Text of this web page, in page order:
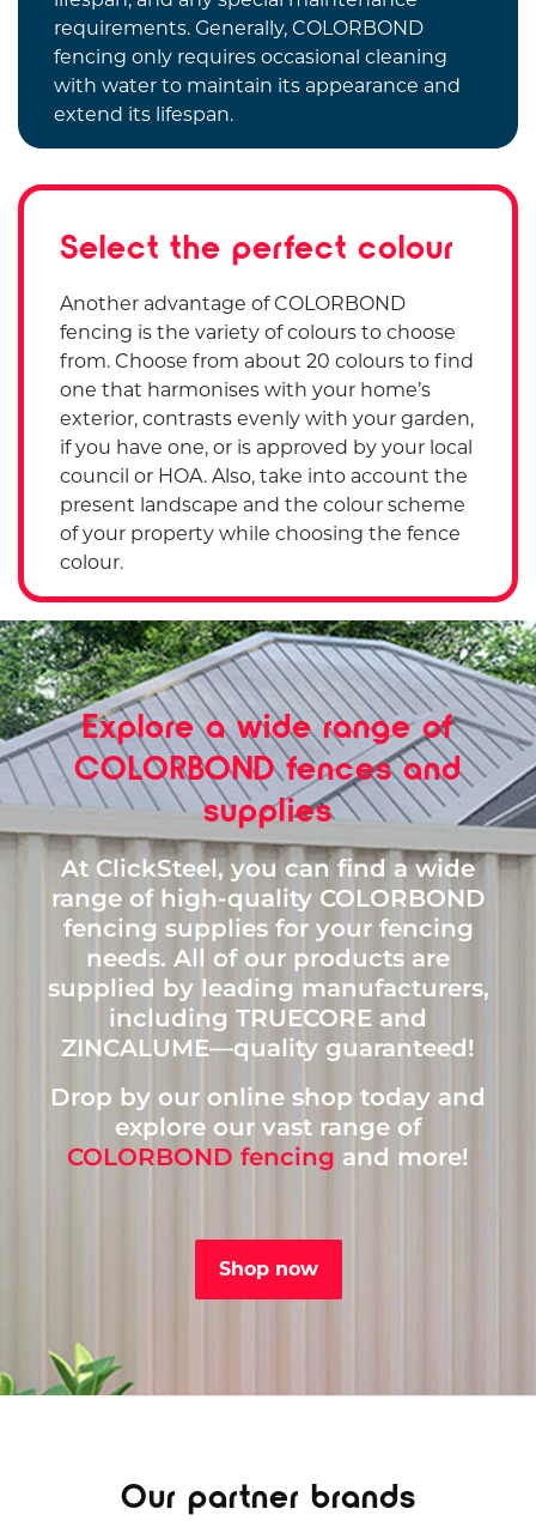
Select the perfect colour
Another advantage of COLORBOND
fencing is the variety of colours to choose
from. Choose from about 20 colours to find
one that harmonises with your home’s
exterior, contrasts evenly with your garden,
if you have one, or is approved by your local
council or HOA. Also, take into account the
present landscape and the colour scheme
of your property while choosing the fence
colour.
requirements. Generally, COLORBOND
fencing only requires occasional cleaning
with water to maintain its appearance and
extend its lifespan.
Explore a wide range of
COLORBOND fences and
supplies
At ClickSteel, you can find a wide
range of high-quality COLORBOND
fencing supplies for your fencing
needs. All of our products are
supplied by leading manufacturers,
including TRUECORE and
ZINCALUME—quality guaranteed!
Drop by our online shop today and
explore our vast range of
COLORBOND fencing and more!
Shop now
Our partner brands